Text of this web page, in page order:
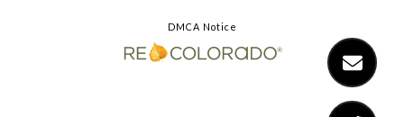
DMCA Notice